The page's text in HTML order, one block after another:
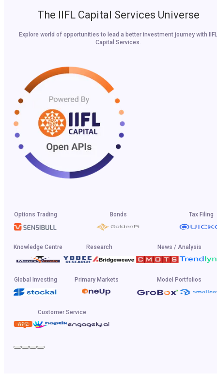
The IIFL Capital Services Universe
Explore world of opportunities to lead a better investment journey with IIFL
Capital Services.
Options Trading Bonds Tax Filing
Knowledge Centre Research News / Analysis
Global Investing Primary Markets Model Portfolios
Customer Service